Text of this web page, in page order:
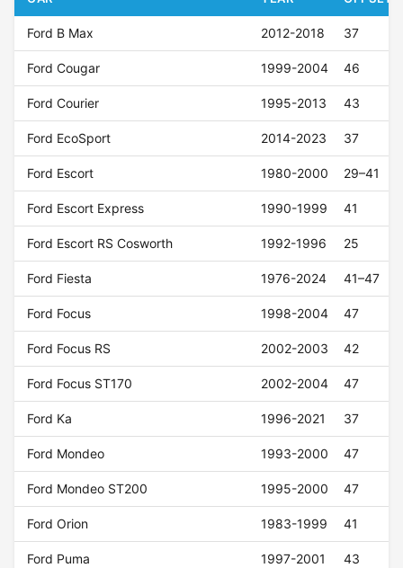
Ford B Max 2012-2018 37
Ford Cougar 1999-2004 46
Ford Courier 1995-2013 43
Ford EcoSport 2014-2023 37
Ford Escort 1980-2000 29–41
Ford Escort Express 1990-1999 41
Ford Escort RS Cosworth 1992-1996 25
Ford Fiesta 1976-2024 41–47
Ford Focus 1998-2004 47
Ford Focus RS 2002-2003 42
Ford Focus ST170 2002-2004 47
Ford Ka 1996-2021 37
Ford Mondeo 1993-2000 47
Ford Mondeo ST200 1995-2000 47
Ford Orion 1983-1999 41
Ford Puma 1997-2001 43